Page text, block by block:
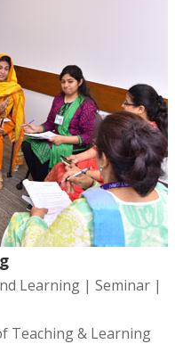
Learning | Seminar |
Teaching & Learning